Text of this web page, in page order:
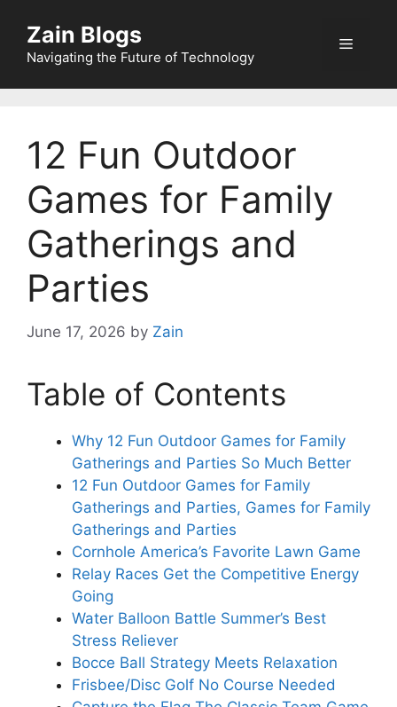
Zain Blogs
Navigating the Future of Technology
12 Fun Outdoor
Games for Family
Gatherings and
Parties
June 17, 2026 by Zain
Table of Contents
Why 12 Fun Outdoor Games for Family
Gatherings and Parties So Much Better
12 Fun Outdoor Games for Family
Gatherings and Parties, Games for Family
Gatherings and Parties
Cornhole America’s Favorite Lawn Game
Relay Races Get the Competitive Energy
Going
Water Balloon Battle Summer’s Best
Stress Reliever
Bocce Ball Strategy Meets Relaxation
Frisbee/Disc Golf No Course Needed